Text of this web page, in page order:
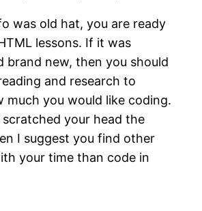
was old hat, you are ready
lessons. If it was
brand new, then you should
and research to
much you would like coding.
your head the
I suggest you find other
your time than code in